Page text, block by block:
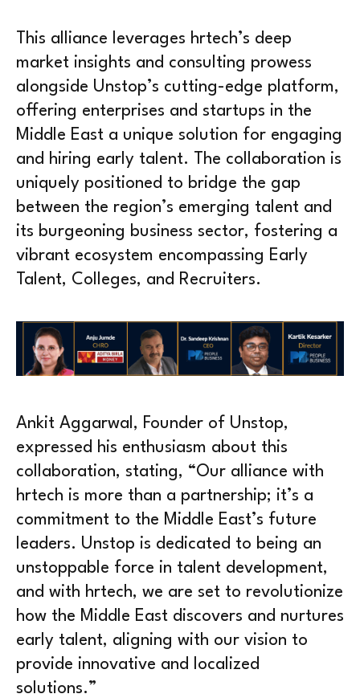
This alliance leverages hrtech’s deep
market insights and consulting prowess
alongside Unstop’s cutting-edge platform,
offering enterprises and startups in the
Middle East a unique solution for engaging
and hiring early talent. The collaboration is
uniquely positioned to bridge the gap
between the region’s emerging talent and
its burgeoning business sector, fostering a
vibrant ecosystem encompassing Early
Talent, Colleges, and Recruiters.
Ankit Aggarwal, Founder of Unstop,
expressed his enthusiasm about this
collaboration, stating, “Our alliance with
hrtech is more than a partnership; it’s a
commitment to the Middle East’s future
leaders. Unstop is dedicated to being an
unstoppable force in talent development,
and with hrtech, we are set to revolutionize
how the Middle East discovers and nurtures
early talent, aligning with our vision to
provide innovative and localized
solutions.”